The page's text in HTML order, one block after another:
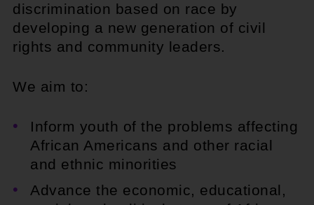
discrimination based on race by
developing a new generation of civil
rights and community leaders.
We aim to:
Inform youth of the problems affecting
African Americans and other racial
and ethnic minorities
Advance the economic, educational,